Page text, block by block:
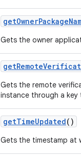
Gets the owner
Gets the remote
instance through a key
getTimeUpdated()
Gets the timestamp at